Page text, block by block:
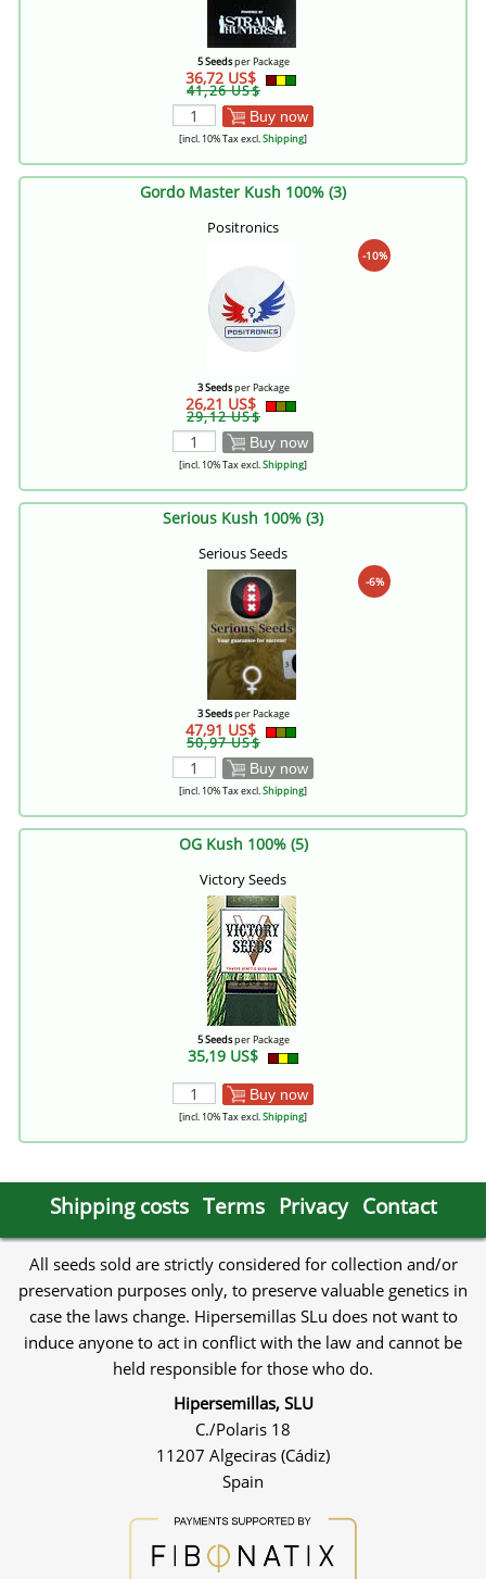
5 Seedsper Package
36,72 US$
41,26 US$
Buy now
[incl. 10% Tax excl.Shipping]
Gordo Master Kush 100% (3)
Positronics
-10%
3 Seedsper Package
26,21 US$
29,12 US$
Buy now
[incl. 10% Tax excl.Shipping]
Serious Kush 100% (3)
Serious Seeds
-6%
3 Seedsper Package
47,91 US$
50,97 US$
Buy now
[incl. 10% Tax excl.Shipping]
OG Kush 100% (5)
Victory Seeds
5 Seedsper Package
35,19 US$
Buy now
[incl. 10% Tax excl.Shipping]
Shipping costs Terms Privacy Contact
All seeds sold are strictly considered for collection and/or
preservation purposes only, to preserve valuable genetics in
case the laws change. Hipersemillas SLu does not want to
induce anyone to act in conflict with the law and cannot be
held responsible for those who do.
Hipersemillas, SLU
C./Polaris 18
11207 Algeciras (Cádiz)
Spain